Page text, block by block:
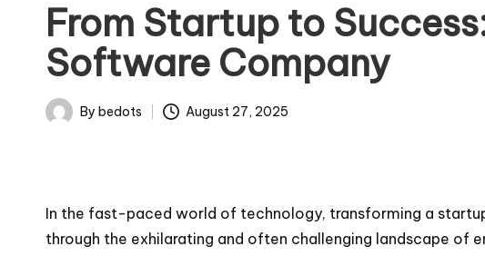
From Startup to
Software Company
PostedBy bedots August 27, 2025
In the fast-paced world of technology, transforming a
through the exhilarating and often challenging landscape of